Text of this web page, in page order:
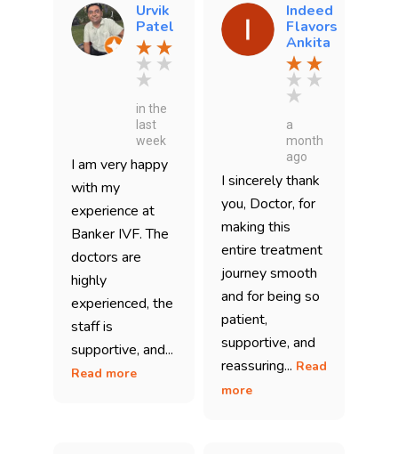
Urvik
Patel
in the
last
week
I am very happy
with my
experience at
Banker IVF. The
doctors are
highly
experienced, the
staff is
supportive, and...
Read more
Indeed
Flavors
Ankita
a
month
ago
I sincerely thank
you, Doctor, for
making this
entire treatment
journey smooth
and for being so
patient,
supportive, and
reassuring... Read
more